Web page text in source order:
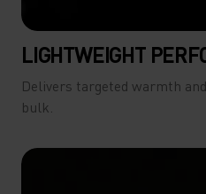
LIGHTWEIGHT
Delivers targeted warmth
bulk.